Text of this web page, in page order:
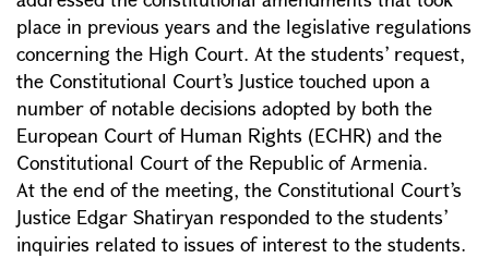
place in previous years and the legislative regulations
concerning the High Court. At the students’ request,
the Constitutional Court’s Justice touched upon a
number of notable decisions adopted by both the
European Court of Human Rights (ECHR) and the
Constitutional Court of the Republic of Armenia.
At the end of the meeting, the Constitutional Court’s
Justice Edgar Shatiryan responded to the students’
inquiries related to issues of interest to the students.